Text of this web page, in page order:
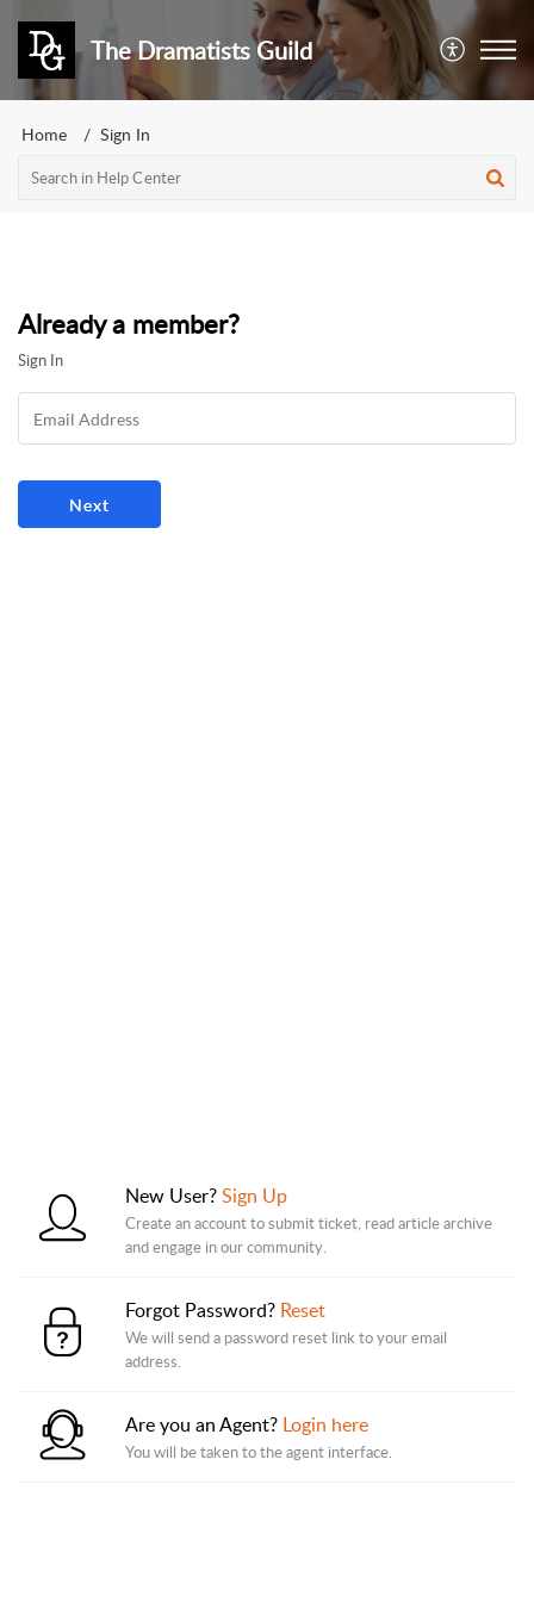
The Dramatists Guild
Home Sign In
Already a member?
Sign In
New User?Sign Up
Create an account to submit ticket, read article archive
and engage in our community.
Forgot Password? Reset
We will send a password reset link to your email
address.
Are you an Agent? Login here
You will be taken to the agent interface.